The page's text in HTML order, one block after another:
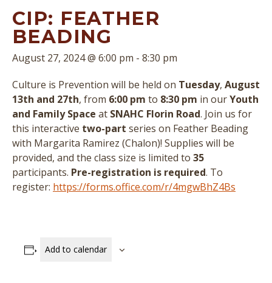
CIP: FEATHER
BEADING
August 27, 2024 @ 6:00 pm - 8:30 pm
Culture is Prevention will be held on Tuesday, August
13th and 27th, from 6:00 pm to 8:30 pm in ourYouth
and Family Space at SNAHC Florin Road. Join us for
this interactive two-part series on Feather Beading
with Margarita Ramirez (Chalon)! Supplies will be
provided, and the class size is limited to 35
participants. Pre-registration is required. To
register: https://forms.office.com/r/4mgwBhZ4Bs
Add to calendar